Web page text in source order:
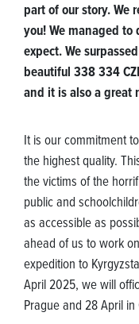
part of our story.
you! We managed
expect. We
beautiful 338 334
and it is also a great
It is our commitment
the highest quality.
the victims of the
public and
as accessible as
ahead of us to work
expedition to
April 2025, we will
Prague and 28 April in